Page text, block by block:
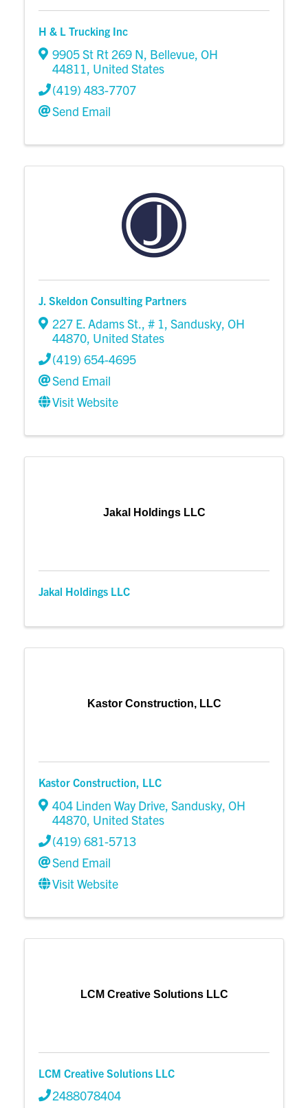
H & L Trucking Inc
9905 St Rt 269 N, Bellevue, OH
44811, United States
(419) 483-7707
Send Email
J. Skeldon Consulting Partners
227 E. Adams St., # 1, Sandusky, OH
44870, United States
(419) 654-4695
Send Email
Visit Website
Jakal Holdings LLC
Jakal Holdings LLC
Kastor Construction, LLC
Kastor Construction, LLC
404 Linden Way Drive, Sandusky, OH
44870, United States
(419) 681-5713
Send Email
Visit Website
LCM Creative Solutions LLC
LCM Creative Solutions LLC
2488078404